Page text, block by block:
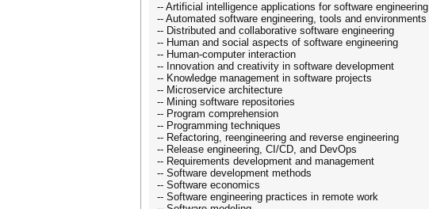
-- Artificial intelligence applications for software engineering
-- Automated software engineering, tools and environments
-- Distributed and collaborative software engineering
-- Human and social aspects of software engineering
-- Human-computer interaction
-- Innovation and creativity in software development
-- Knowledge management in software projects
-- Microservice architecture
-- Mining software repositories
-- Program comprehension
-- Programming techniques
-- Refactoring, reengineering and reverse engineering
-- Release engineering, CI/CD, and DevOps
-- Requirements development and management
-- Software development methods
-- Software economics
-- Software engineering practices in remote work